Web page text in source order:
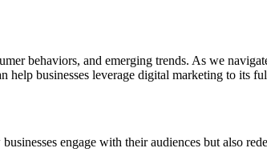
behaviors, and emerging trends. As we
help businesses leverage digital marketing to its
engage with their audiences but also